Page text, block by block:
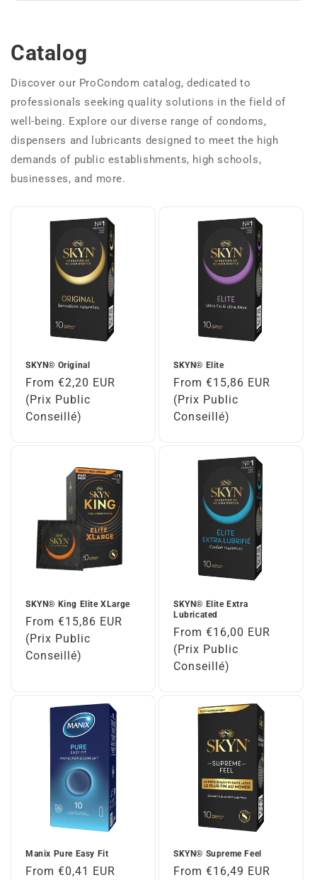
Catalog
Discover our ProCondom catalog, dedicated to
professionals seeking quality solutions in the field of
well-being. Explore our diverse range of condoms,
dispensers and lubricants designed to meet the high
demands of public establishments, high schools,
businesses, and more.
SKYN® Original
Regular
price
From €2,20 EUR
(Prix Public
Conseillé)
SKYN® Elite
Regular
price
From €15,86 EUR
(Prix Public
Conseillé)
SKYN® King Elite XLarge
Regular
price
From €15,86 EUR
(Prix Public
Conseillé)
SKYN® Elite Extra
Lubricated
Regular
price
From €16,00 EUR
(Prix Public
Conseillé)
Manix Pure Easy Fit
Regular
From €0,41 EUR
SKYN® Supreme Feel
Regular
From €16,49 EUR